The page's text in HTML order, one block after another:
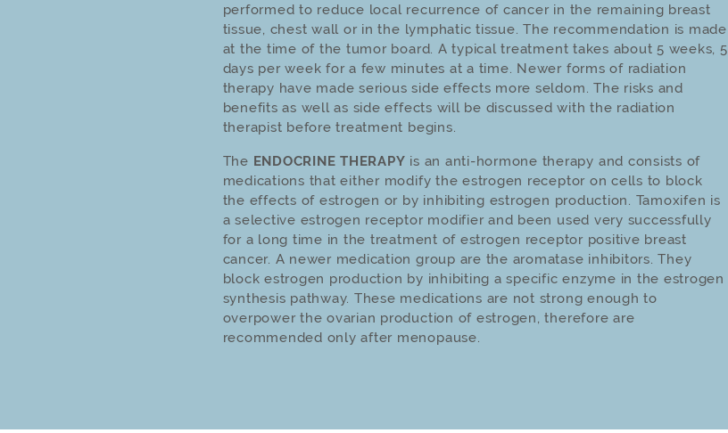
performed to reduce local recurrence of cancer in the remaining breast
tissue, chest wall or in the lymphatic tissue. The recommendation is made
at the time of the tumor board. A typical treatment takes about 5 weeks, 5
days per week for a few minutes at a time. Newer forms of radiation
therapy have made serious side effects more seldom. The risks and
benefits as well as side effects will be discussed with the radiation
therapist before treatment begins.
The ENDOCRINE THERAPY is an anti-hormone therapy and consists of
medications that either modify the estrogen receptor on cells to block
the effects of estrogen or by inhibiting estrogen production. Tamoxifen is
a selective estrogen receptor modifier and been used very successfully
for a long time in the treatment of estrogen receptor po­si­tive breast
cancer. A newer medication group are the aromatase inhibitors. They
block estrogen production by inhibiting a specific enzyme in the estrogen
synthesis pathway. These medications are not strong enough to
overpower the ovarian production of estrogen, therefore are
recommended only after menopause.